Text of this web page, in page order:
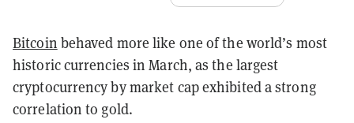
Bitcoin behaved more like one of the world’s most
historic currencies in March, as the largest
cryptocurrency by market cap exhibited a strong
correlation to gold.